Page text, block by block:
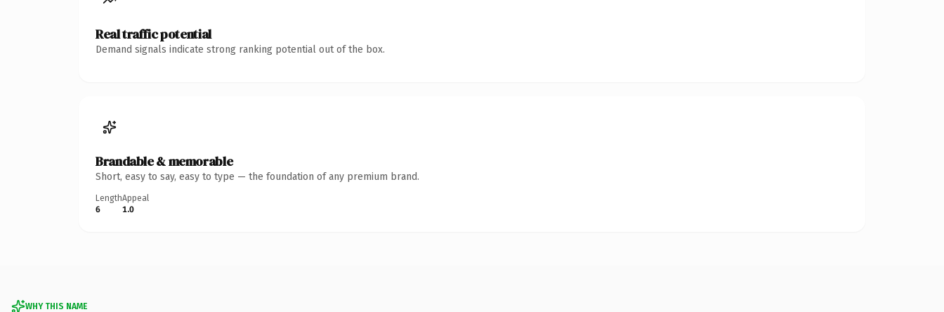
Real traffic potential
Demand signals indicate strong ranking potential out of the box.
Brandable & memorable
Short, easy to say, easy to type — the foundation of any premium brand.
Length
6
Appeal
1.0
WHY THIS NAME